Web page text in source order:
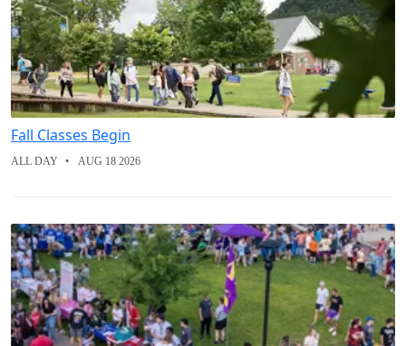
Fall Classes Begin
ALL DAY AUG 18 2026